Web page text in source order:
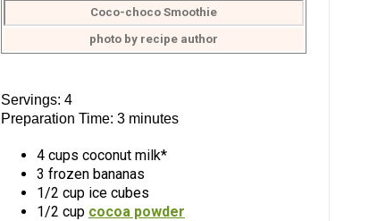
Coco-choco Smoothie
photo by recipe author
Servings: 4
Preparation Time: 3 minutes
4 cups coconut milk*
3 frozen bananas
1/2 cup ice cubes
1/2 cup cocoa powder